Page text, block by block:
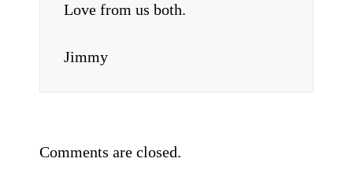
Love from us both.
Jimmy
Comments are closed.